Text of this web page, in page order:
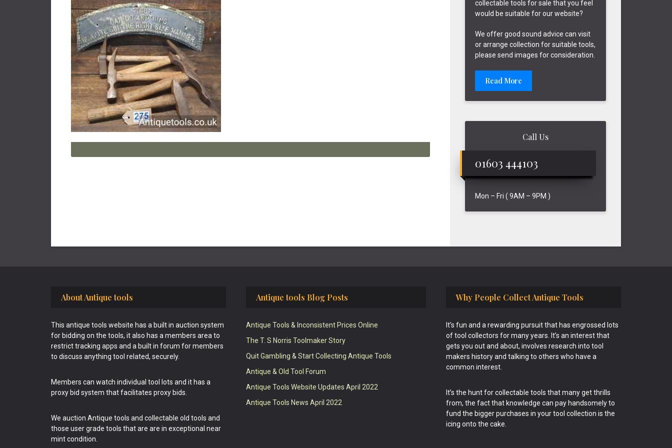
collectable tools for sale that you feel
would be suitable for our website?
We offer good sound advice can visit
or arrange collection for suitable tools,
please send images for consideration.
Read More
Call Us
01603 444103
Mon – Fri ( 9AM – 9PM )
About Antique tools
This antique tools website has a built in auction system
for bidding on the tools, it also has a members area to
restrict tracking apps and a built in forum for members
to discuss anything tool related, securely.
Members can watch individual tool lots and it has a
proxy bid system that facilitates proxy bids.
We auction Antique tools and collectable old tools and
those user grade tools that are are in exceptional near
mint condition.
Antique tools Blog Posts
Antique Tools & Inconsistent Prices Online
The T. S Norris Toolmaker Story
Quit Gambling & Start Collecting Antique Tools
Antique & Old Tool Forum
Antique Tools Website Updates April 2022
Antique Tools News April 2022
Why People Collect Antique Tools
It’s fun and a rewarding pursuit that has engrossed lots
of tool collectors for many years. It’s an interest that
gets you out and about, involves research into tool
makers history and talking to others who have a
common interest.
It’s the hunt for collectable tools that many get thrills
from, the fact that knowledge can pay handsomely to
fund the bigger purchases in your tool collection is the
icing onto the cake.